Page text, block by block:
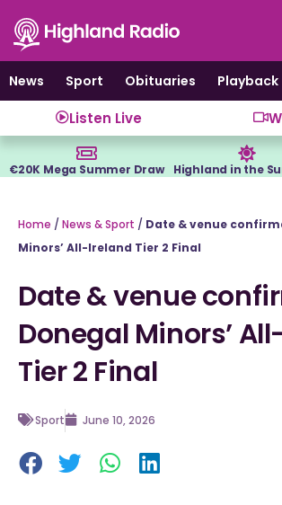
content
News
Sport Obituaries Playback
Listen Live
€20K Mega Summer Draw Highland in the
Home / News & Sport / Date & venue
Minors’ All-Ireland Tier 2 Final
Date & venue
Donegal Minors’
Tier 2 Final
Sport June 10, 2026